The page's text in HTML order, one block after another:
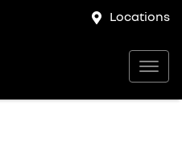
Locations